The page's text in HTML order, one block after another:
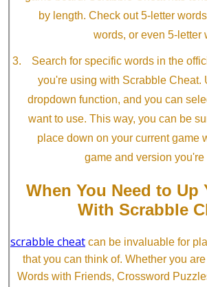
by length. Check out 5-letter
words, or even 5-letter
Search for specific words in the
you're using with Scrabble Cheat.
dropdown function, and you can
want to use. This way, you can be
place down on your current game
game and version you're
When You Need to Up
With Scrabble
scrabble cheat can be invaluable for
that you can think of. Whether you
Words with Friends, Crossword